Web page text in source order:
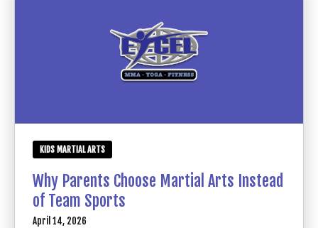
KIDS MARTIAL ARTS
Why Parents Choose Martial Arts Instead
of Team Sports
April 14, 2026